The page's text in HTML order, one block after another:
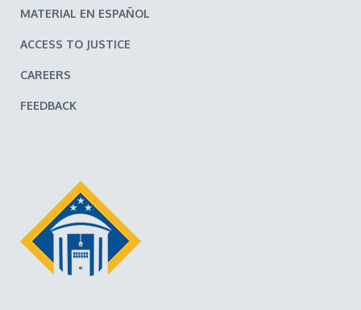
MATERIAL EN ESPAÑOL
ACCESS TO JUSTICE
CAREERS
FEEDBACK